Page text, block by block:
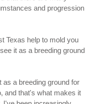
and progression
Texas help to mold you
it as a breeding ground
a breeding ground for
and that's what makes it